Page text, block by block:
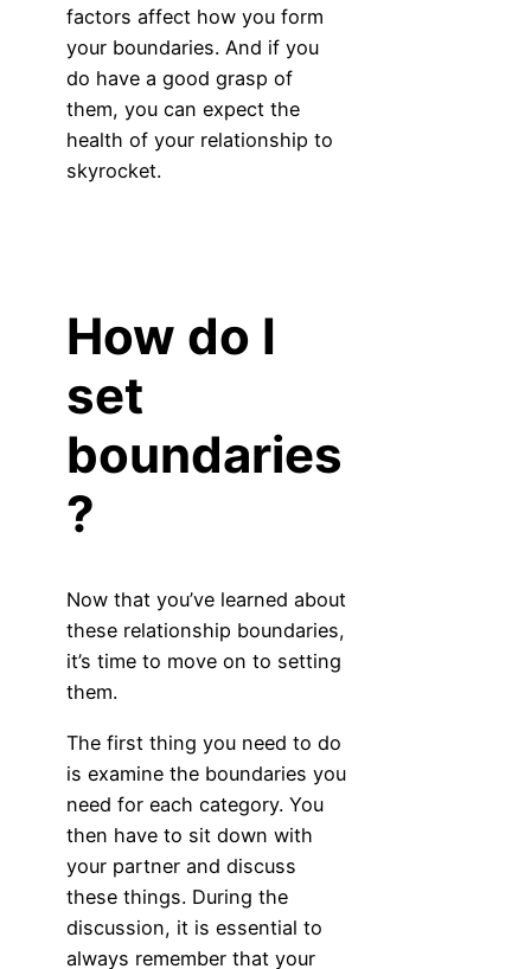
factors affect how you form
your boundaries. And if you
do have a good grasp of
them, you can expect the
health of your relationship to
skyrocket.
How do I
set
boundaries
?
Now that you’ve learned about
these relationship boundaries,
it’s time to move on to setting
them.
The first thing you need to do
is examine the boundaries you
need for each category. You
then have to sit down with
your partner and discuss
these things. During the
discussion, it is essential to
always remember that your